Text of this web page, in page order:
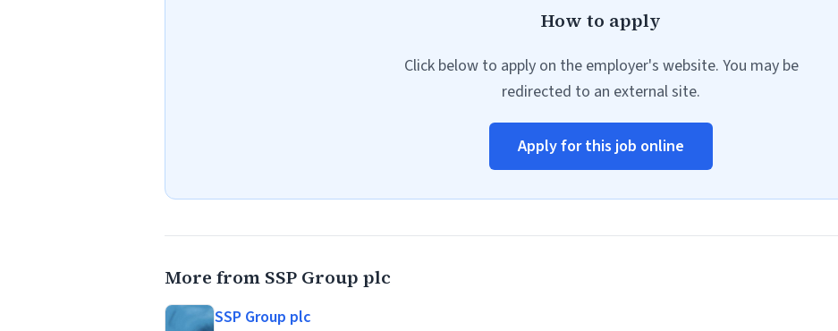
How to apply
Click below to apply on the employer's website. You may be
redirected to an external site.
Apply for this job online
More from SSP Group plc
SSP Group plc